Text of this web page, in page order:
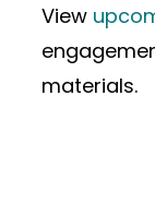
View
materials.